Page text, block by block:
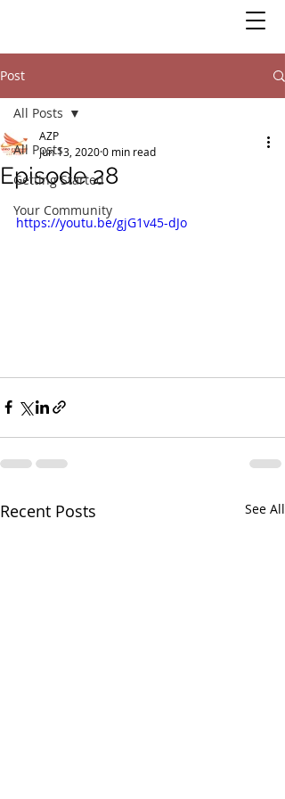
Post
All Posts
Getting Started
Your Community
All Posts
Episode 28
AZP
Jun 13, 20200 min read
https://youtu.be/gjG1v45-dJo
Recent Posts See All